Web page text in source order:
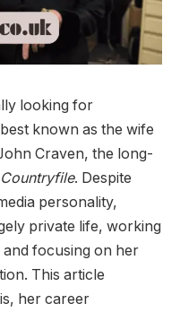
looking for
known as the wife
Craven, the long-
Countryfile. Despite
personality,
private life, working
and focusing on her
This article
her career